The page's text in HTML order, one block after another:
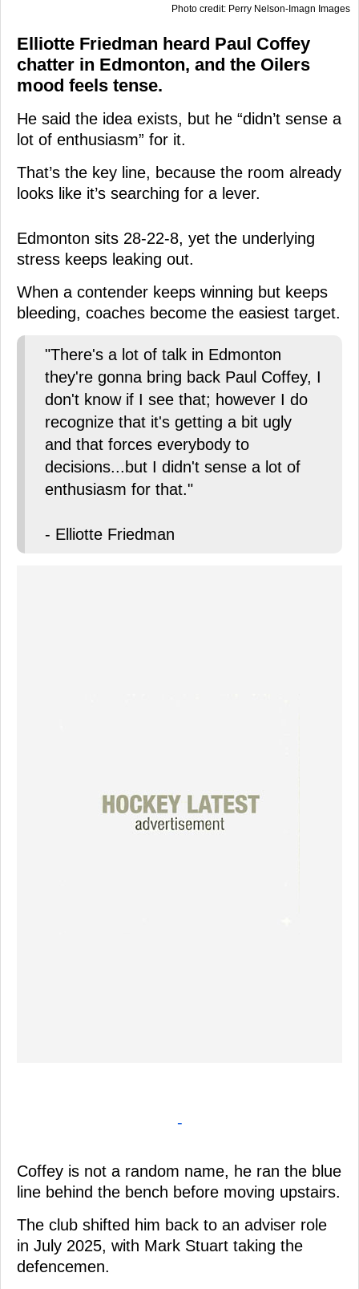
Photo credit: Perry Nelson-Imagn Images
Elliotte Friedman heard Paul Coffey
chatter in Edmonton, and the Oilers
mood feels tense.
He said the idea exists, but he “didn’t sense a
lot of enthusiasm” for it.
That’s the key line, because the room already
looks like it’s searching for a lever.
Edmonton sits 28-22-8, yet the underlying
stress keeps leaking out.
When a contender keeps winning but keeps
bleeding, coaches become the easiest target.
"There's a lot of talk in Edmonton
they're gonna bring back Paul Coffey, I
don't know if I see that; however I do
recognize that it's getting a bit ugly
and that forces everybody to
decisions...but I didn't sense a lot of
enthusiasm for that."
- Elliotte Friedman
-
Coffey is not a random name, he ran the blue
line behind the bench before moving upstairs.
The club shifted him back to an adviser role
in July 2025, with Mark Stuart taking the
defencemen.